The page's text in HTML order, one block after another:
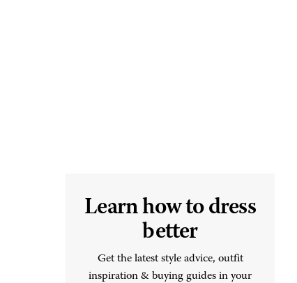
Learn how to dress
better
Get the latest style advice, outfit
inspiration & buying guides in your